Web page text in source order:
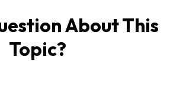
About This
Topic?